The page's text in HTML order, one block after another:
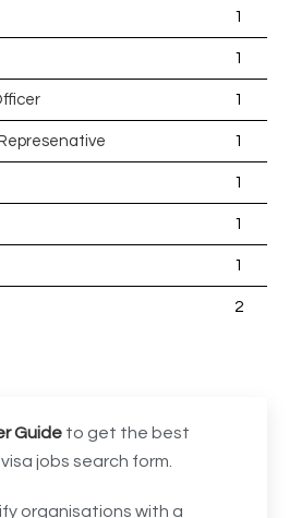
1
1
1
1
1
1
1
2
International Office
SPC 011870
Guide to get the best
jobs search form.
organisations with a